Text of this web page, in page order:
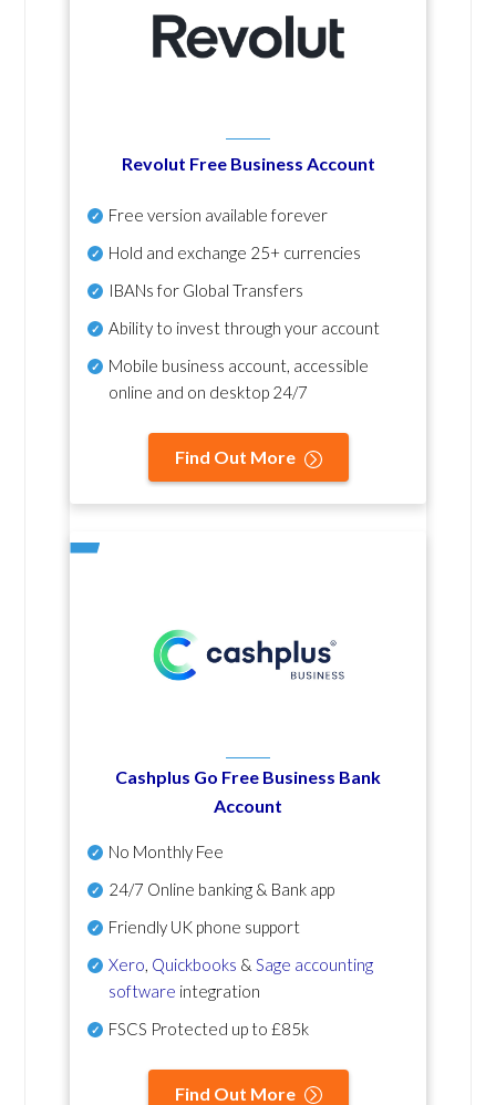
Revolut Free Business Account
Free version available forever
Hold and exchange 25+ currencies
IBANs for Global Transfers
Ability to invest through your account
Mobile business account, accessible
online and on desktop 24/7
Find Out More
Cashplus Go Free Business Bank
Account
No Monthly Fee
24/7 Online banking & Bank app
Friendly UK phone support
Xero Quickbooks & Sage accounting
software integration
FSCS Protected up to £85k
Find Out More